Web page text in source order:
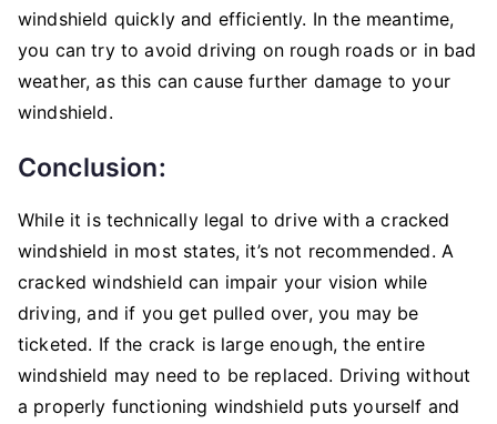
windshield quickly and efficiently. In the meantime,
you can try to avoid driving on rough roads or in bad
weather, as this can cause further damage to your
windshield.
Conclusion:
While it is technically legal to drive with a cracked
windshield in most states, it’s not recommended. A
cracked windshield can impair your vision while
driving, and if you get pulled over, you may be
ticketed. If the crack is large enough, the entire
windshield may need to be replaced. Driving without
a properly functioning windshield puts yourself and